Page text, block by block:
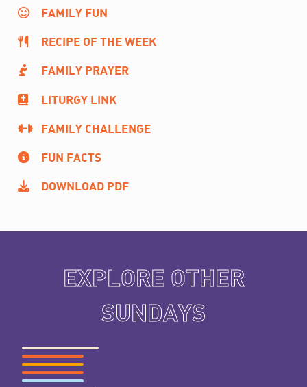
FAMILY FUN
RECIPE OF THE WEEK
FAMILY PRAYER
LITURGY LINK
FAMILY CHALLENGE
FUN FACTS
DOWNLOAD PDF
EXPLORE OTHER
SUNDAYS